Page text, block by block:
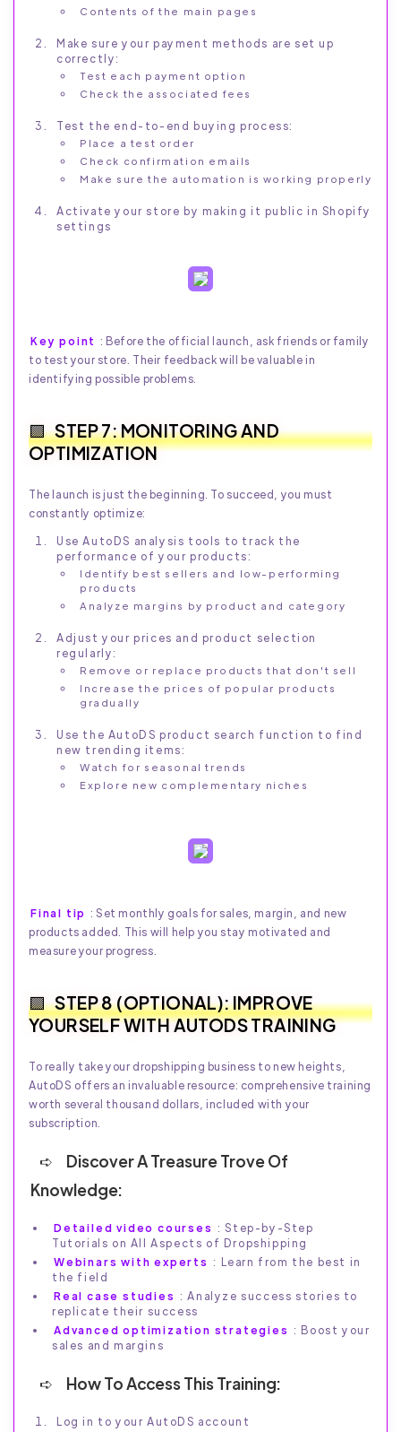
Contents of the main pages
Make sure your payment methods are set up
correctly:
Test each payment option
Check the associated fees
Test the end-to-end buying process:
Place a test order
Check confirmation emails
Make sure the automation is working properly
Activate your store by making it public in Shopify
settings
Key point : Before the official launch, ask friends or family
to test your store. Their feedback will be valuable in
identifying possible problems.
STEP 7: MONITORING AND
OPTIMIZATION
The launch is just the beginning. To succeed, you must
constantly optimize:
Use AutoDS analysis tools to track the
performance of your products:
Identify best sellers and low-performing
products
Analyze margins by product and category
Adjust your prices and product selection
regularly:
Remove or replace products that don't sell
Increase the prices of popular products
gradually
Use the AutoDS product search function to find
new trending items:
Watch for seasonal trends
Explore new complementary niches
Final tip : Set monthly goals for sales, margin, and new
products added. This will help you stay motivated and
measure your progress.
STEP 8 (OPTIONAL): IMPROVE
YOURSELF WITH AUTODS TRAINING
To really take your dropshipping business to new heights,
AutoDS offers an invaluable resource: comprehensive training
worth several thousand dollars, included with your
subscription.
Discover A Treasure Trove Of
Knowledge:
Detailed video courses : Step-by-Step
Tutorials on All Aspects of Dropshipping
Webinars with experts : Learn from the best in
the field
Real case studies : Analyze success stories to
replicate their success
Advanced optimization strategies : Boost your
sales and margins
How To Access This Training:
Log in to your AutoDS account